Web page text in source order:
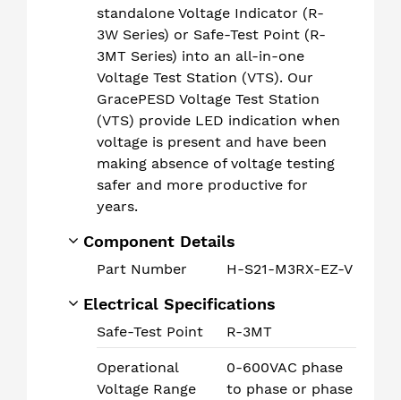
standalone Voltage Indicator (R-
3W Series) or Safe-Test Point (R-
3MT Series) into an all-in-one
Voltage Test Station (VTS). Our
GracePESD Voltage Test Station
(VTS) provide LED indication when
voltage is present and have been
making absence of voltage testing
safer and more productive for
years.
Component Details
Part Number H-S21-M3RX-EZ-V
Electrical Specifications
Safe-Test Point R-3MT
Operational
Voltage Range
0-600VAC phase
to phase or phase